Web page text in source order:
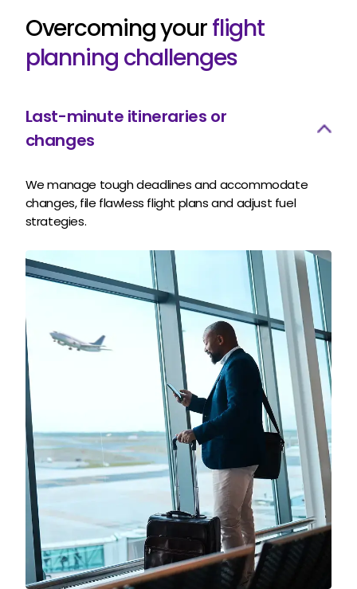
Overcoming yourflight
planning challenges
Last-minute itineraries or
changes
We manage tough deadlines and accommodate
changes, file flawless flight plans and adjust fuel
strategies.